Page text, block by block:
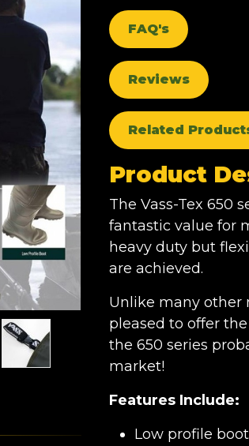
FAQ's
Reviews
Related
Product
The Vass-Tex 650
fantastic value for
heavy duty but
are achieved.
Unlike many other
pleased to offer
the 650 series
market!
Features Include:
Low profile